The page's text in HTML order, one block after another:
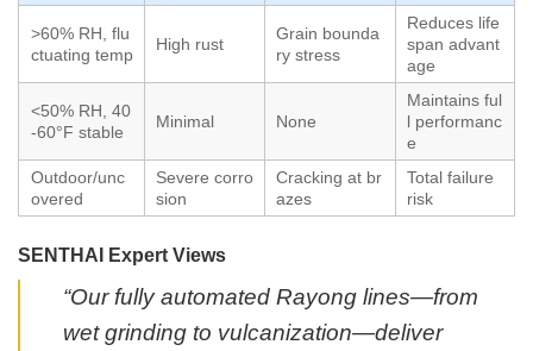
>60% RH, flu
ctuating temp
High rust
Grain bounda
ry stress
Reduces life
span advant
age
<50% RH, 40
-60°F stable
Minimal None
Maintains ful
l performanc
e
Outdoor/unc
overed
Severe corro
sion
Cracking at br
azes
Total failure
risk
SENTHAI Expert Views
“Our fully automated Rayong lines—from
wet grinding to vulcanization—deliver